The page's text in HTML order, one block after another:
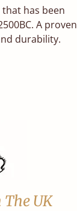
has been
A proven
durability.
UK